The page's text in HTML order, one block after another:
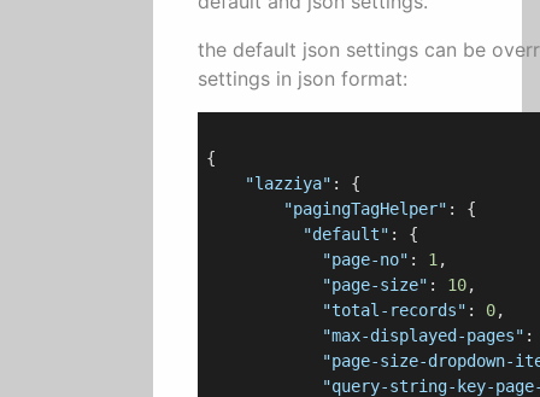
the default json settings can be
settings in json format:
{
"lazziya" : {
"pagingTagHelper" : {
"default" : {
"page-no" : 1 ,
"page-size" : 10,
"total-records" : 0,
"max-displayed-pages"
"page-size-dropdown-
"query-string-key-